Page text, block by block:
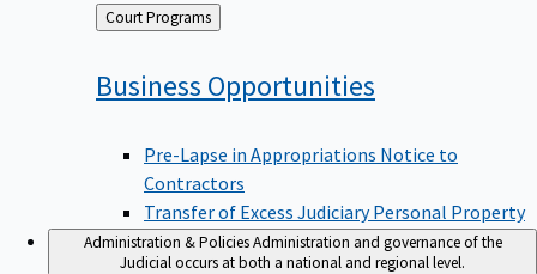
Back
to
Court Programs
Business Opportunities
Pre-Lapse in Appropriations Notice to
Contractors
Transfer of Excess Judiciary Personal Property
Administration & PoliciesAdministration and governance of the
Judicial occurs at both a national and regional level.